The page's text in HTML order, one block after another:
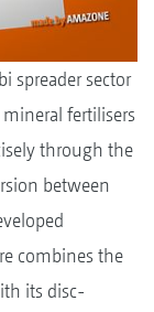
spreader sector
fertilisers
through the
between
combines the
its disc-